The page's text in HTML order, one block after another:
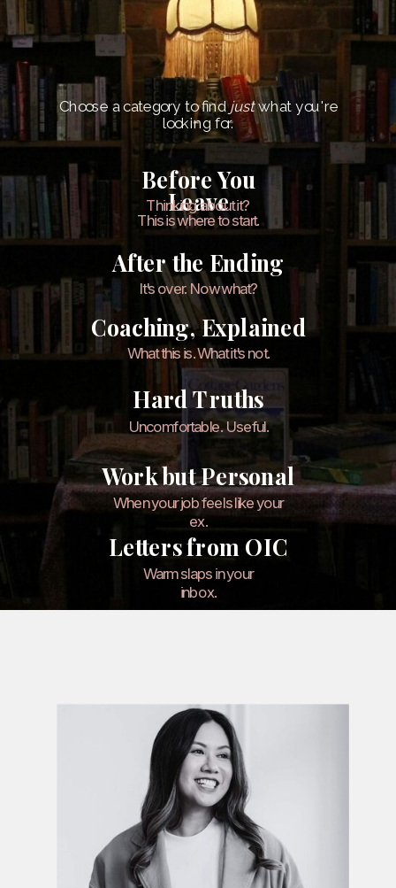
Coaching, Explained
What this is. What it's not.
Work but Personal
When your job feels like your
ex.
Letters from OIC
Warm slaps in your
inbox.
Before You
Leave
Thinking about it?
This is where to start.
After the Ending
It's over. Now what?
Hard Truths
Uncomfortable. Useful.
Choose a category to findjustwhat you're
looking for.